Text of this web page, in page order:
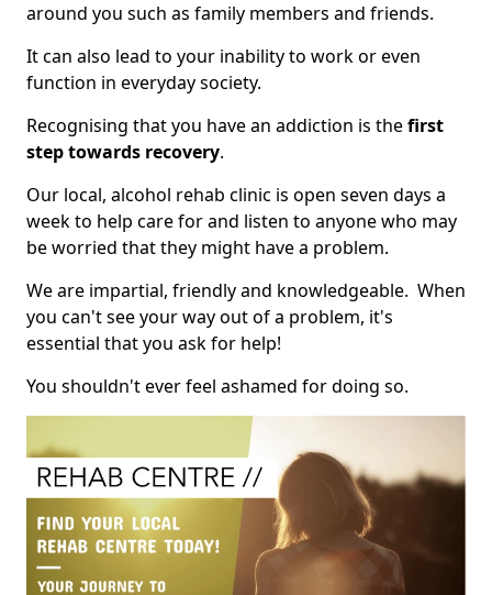
around you such as family members and friends.
It can also lead to your inability to work or even
function in everyday society.
Recognising that you have an addiction is thefirst
step towards recovery.
Our local, alcohol rehab clinic is open seven days a
week to help care for and listen to anyone who may
be worried that they might have a problem.
We are impartial, friendly and knowledgeable. When
you can't see your way out of a problem, it's
essential that you ask for help!
You shouldn't ever feel ashamed for doing so.